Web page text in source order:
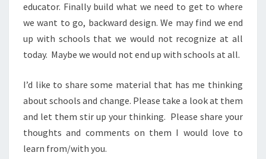
educator. Finally build what we need to get to where
we want to go, backward design. We may find we end
up with schools that we would not recognize at all
today. Maybe we would not end up with schools at all.
I’d like to share some material that has me thinking
about schools and change. Please take a look at them
and let them stir up your thinking. Please share your
thoughts and comments on them I would love to
learn from/with you.